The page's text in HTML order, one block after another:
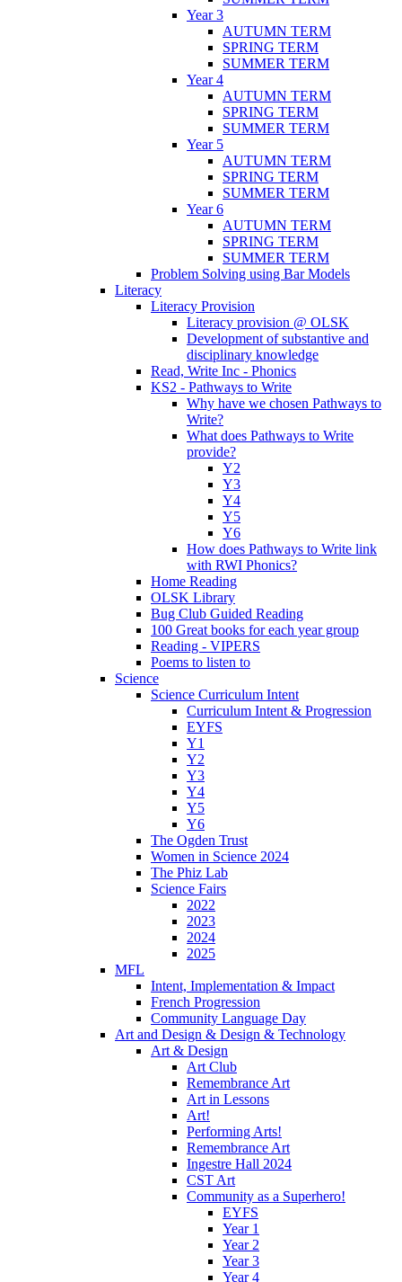
Year 3
AUTUMN TERM
SPRING TERM
SUMMER TERM
Year 4
AUTUMN TERM
SPRING TERM
SUMMER TERM
Year 5
AUTUMN TERM
SPRING TERM
SUMMER TERM
Year 6
AUTUMN TERM
SPRING TERM
SUMMER TERM
Problem Solving using Bar Models
Literacy
Literacy Provision
Literacy provision @ OLSK
Development of substantive and
disciplinary knowledge
Read, Write Inc - Phonics
KS2 - Pathways to Write
Why have we chosen Pathways to
Write?
What does Pathways to Write
provide?
Y2
Y3
Y4
Y5
Y6
How does Pathways to Write link
with RWI Phonics?
Home Reading
OLSK Library
Bug Club Guided Reading
100 Great books for each year group
Reading - VIPERS
Poems to listen to
Science
Science Curriculum Intent
Curriculum Intent & Progression
EYFS
Y1
Y2
Y3
Y4
Y5
Y6
The Ogden Trust
Women in Science 2024
The Phiz Lab
Science Fairs
2022
2023
2024
2025
MFL
Intent, Implementation & Impact
French Progression
Community Language Day
Art and Design & Design & Technology
Art & Design
Art Club
Remembrance Art
Art in Lessons
Art!
Performing Arts!
Remembrance Art
Ingestre Hall 2024
CST Art
Community as a Superhero!
EYFS
Year 1
Year 2
Year 3
Year 4